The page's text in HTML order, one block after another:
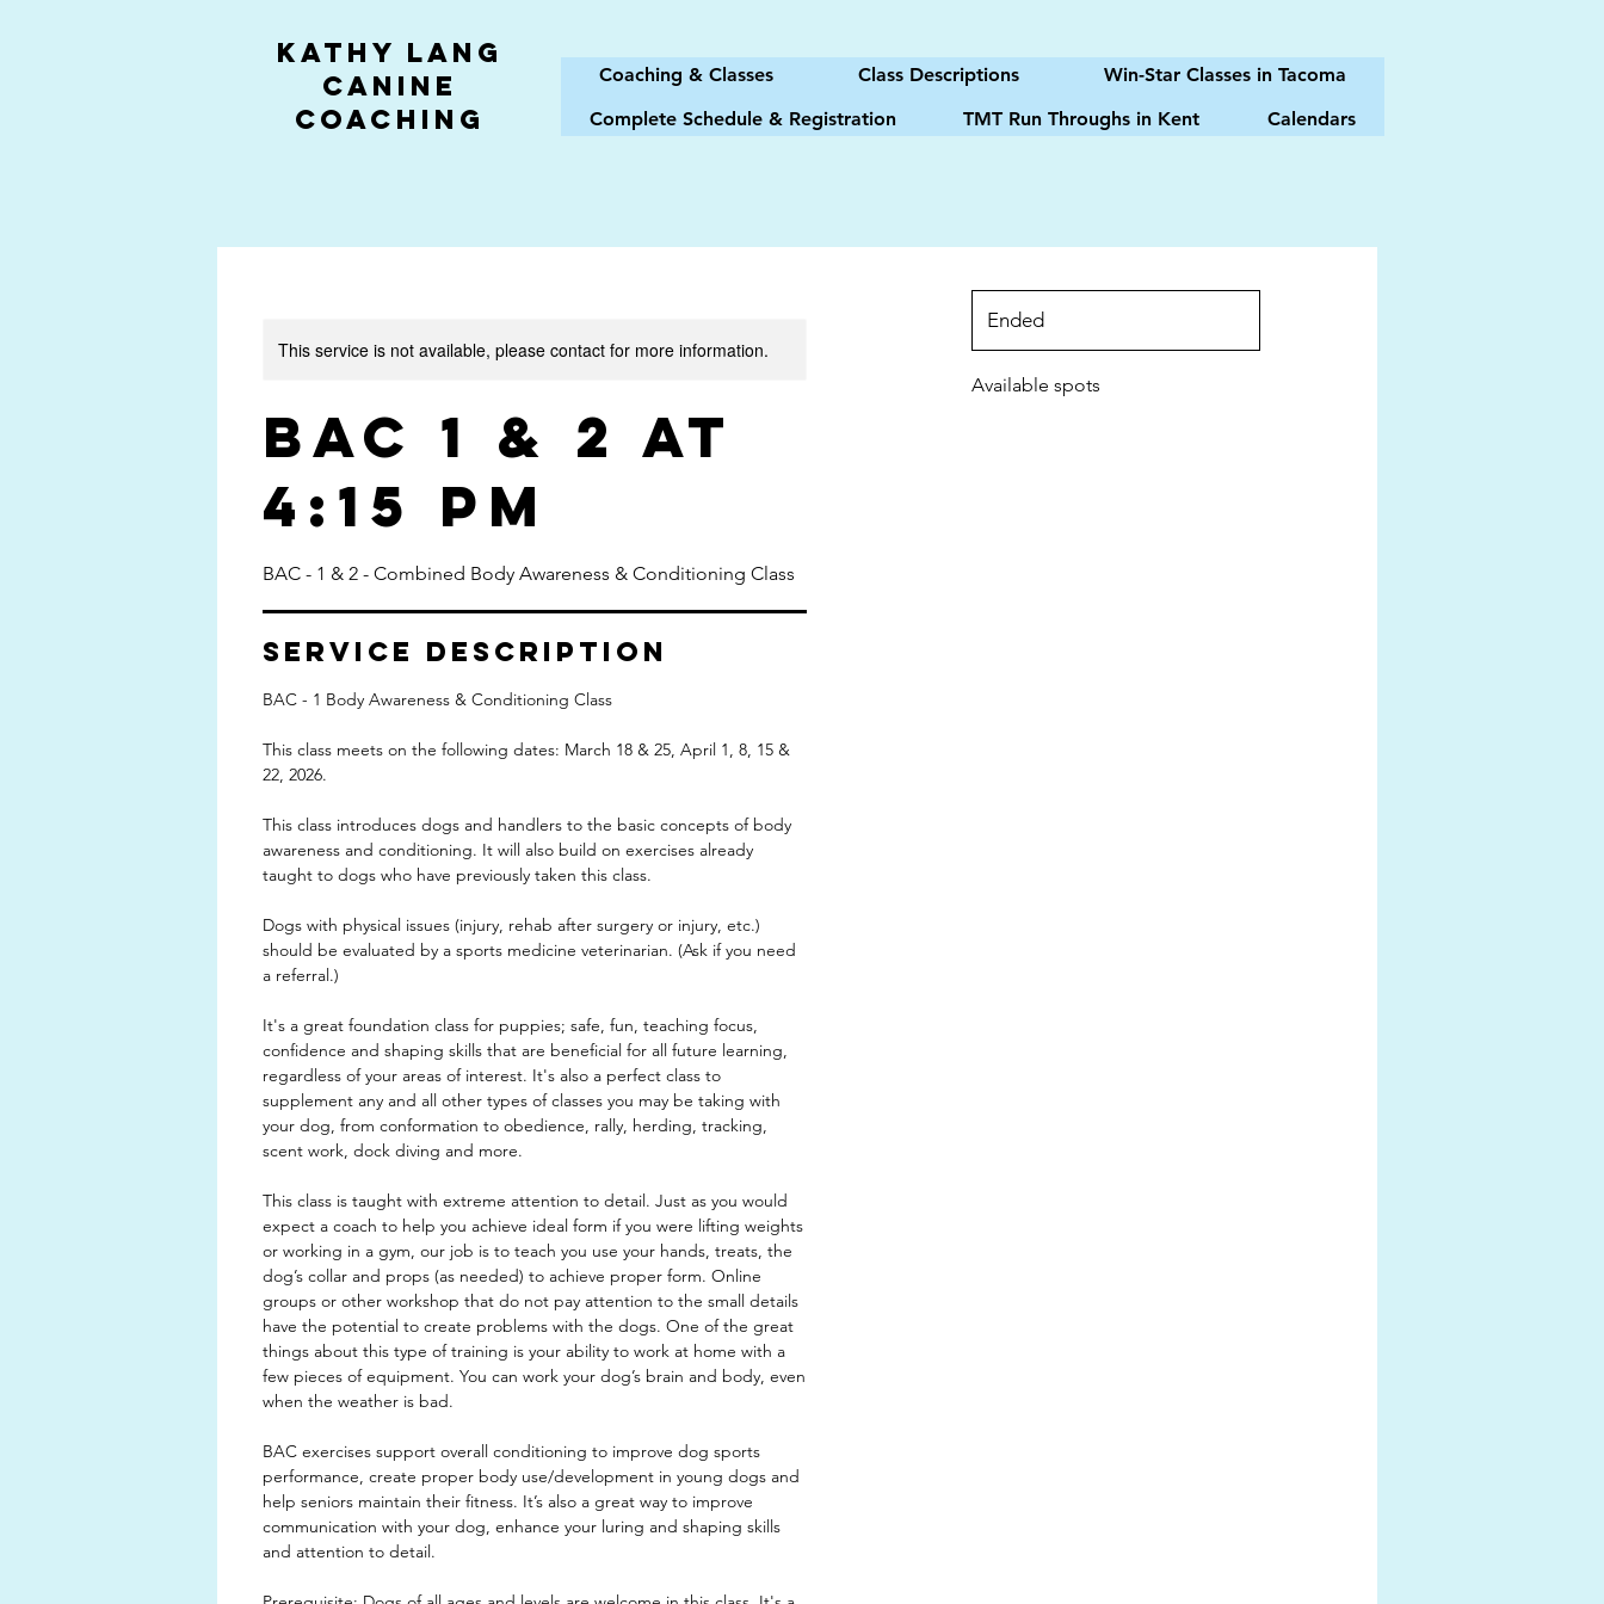
kathy lang
canine
coaching
Coaching & Classes Class Descriptions
Win-Star Classes in Tacoma
Complete Schedule & Registration
TMT Run Throughs in Kent Calendars
This service is not available, please contact for more information.
BAC 1 & 2 at
4:15 PM
BAC - 1 & 2 - Combined Body Awareness & Conditioning Class
Service Description
BAC - 1 Body Awareness & Conditioning Class
This class meets on the following dates: March 18 & 25, April 1, 8, 15 &
22, 2026.
This class introduces dogs and handlers to the basic concepts of body
awareness and conditioning. It will also build on exercises already
taught to dogs who have previously taken this class.
Dogs with physical issues (injury, rehab after surgery or injury, etc.)
should be evaluated by a sports medicine veterinarian. (Ask if you need
a referral.)
It's a great foundation class for puppies; safe, fun, teaching focus,
confidence and shaping skills that are beneficial for all future learning,
regardless of your areas of interest. It's also a perfect class to
supplement any and all other types of classes you may be taking with
your dog, from conformation to obedience, rally, herding, tracking,
scent work, dock diving and more.
This class is taught with extreme attention to detail. Just as you would
expect a coach to help you achieve ideal form if you were lifting weights
or working in a gym, our job is to teach you use your hands, treats, the
dog’s collar and props (as needed) to achieve proper form. Online
groups or other workshop that do not pay attention to the small details
have the potential to create problems with the dogs. One of the great
things about this type of training is your ability to work at home with a
few pieces of equipment. You can work your dog’s brain and body, even
when the weather is bad.
BAC exercises support overall conditioning to improve dog sports
performance, create proper body use/development in young dogs and
help seniors maintain their fitness. It’s also a great way to improve
communication with your dog, enhance your luring and shaping skills
and attention to detail.
Ended
n
d
Available spots